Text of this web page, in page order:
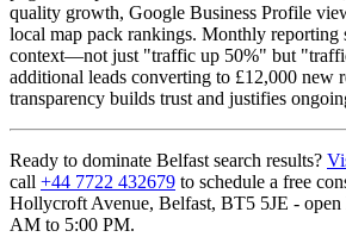
quality growth, Google Business Profile
local map pack rankings. Monthly reporting
context—not just "traffic up 50%" but
additional leads converting to £12,000 new
transparency builds trust and justifies
Ready to dominate Belfast search results?
call +44 7722 432679 to schedule a free
Hollycroft Avenue, Belfast, BT5 5JE -
AM to 5:00 PM.